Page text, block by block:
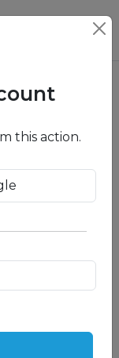
this action.